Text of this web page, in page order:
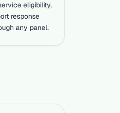
eligibility,
response
any panel.